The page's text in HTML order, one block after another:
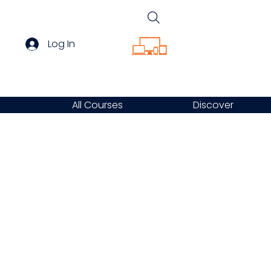
Log In
All Courses Discover